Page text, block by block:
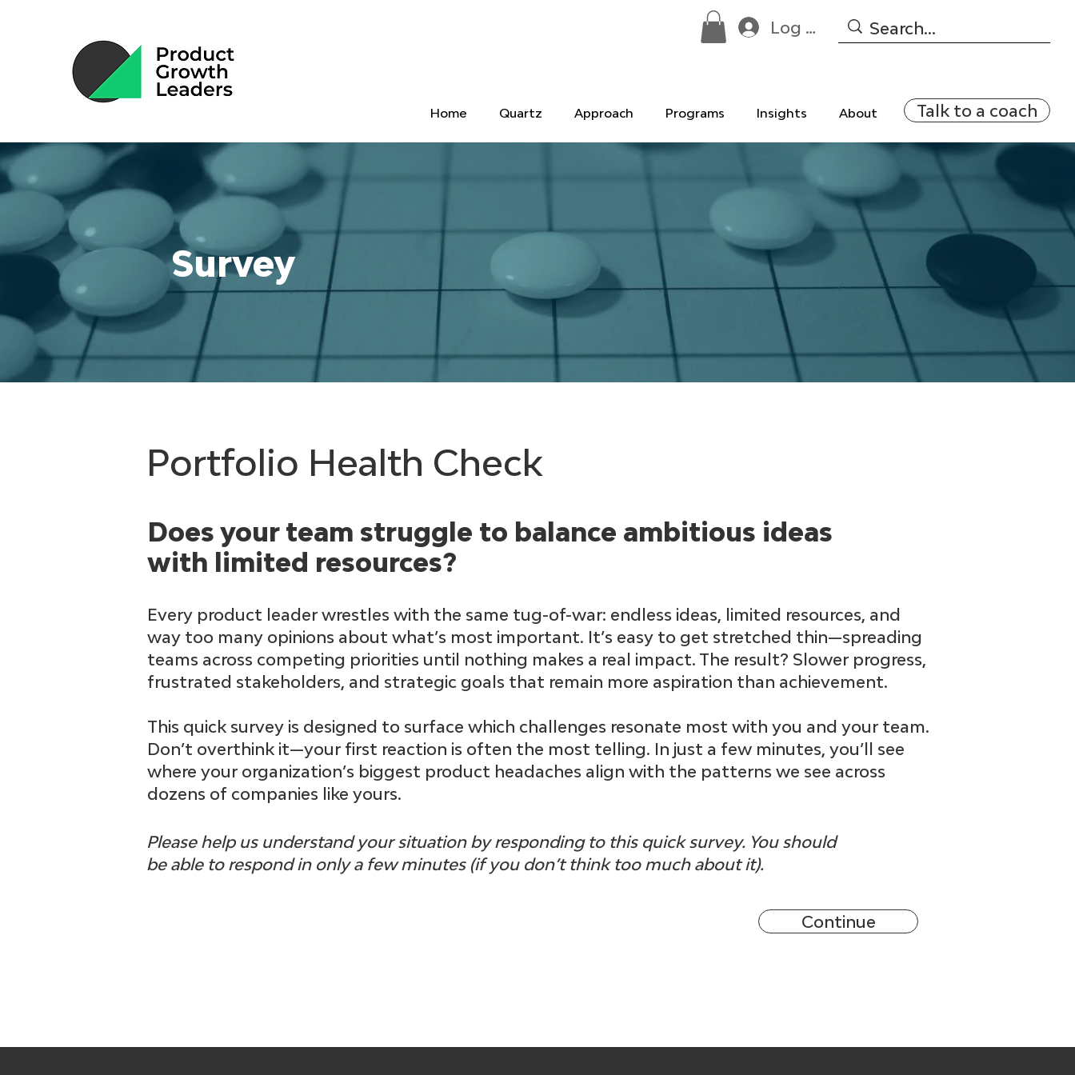
Log In
Home Quartz Approach Programs Insights About Talk to a coach
Survey
Portfolio Health Check
Does your team struggle to balance ambitious ideas
with limited resources?
Every product leader wrestles with the same tug-of-war: endless ideas, limited resources, and
way too many opinions about what’s most important. It’s easy to get stretched thin—spreading
teams across competing priorities until nothing makes a real impact. The result? Slower progress,
frustrated stakeholders, and strategic goals that remain more aspiration than achievement.
This quick survey is designed to surface which challenges resonate most with you and your team.
Don’t overthink it—your first reaction is often the most telling. In just a few minutes, you’ll see
where your organization’s biggest product headaches align with the patterns we see across
dozens of companies like yours.
Please help us understand your situation by responding to this quick survey. You should
be able to respond in only a few minutes (if you don’t think too much about it).
Continue